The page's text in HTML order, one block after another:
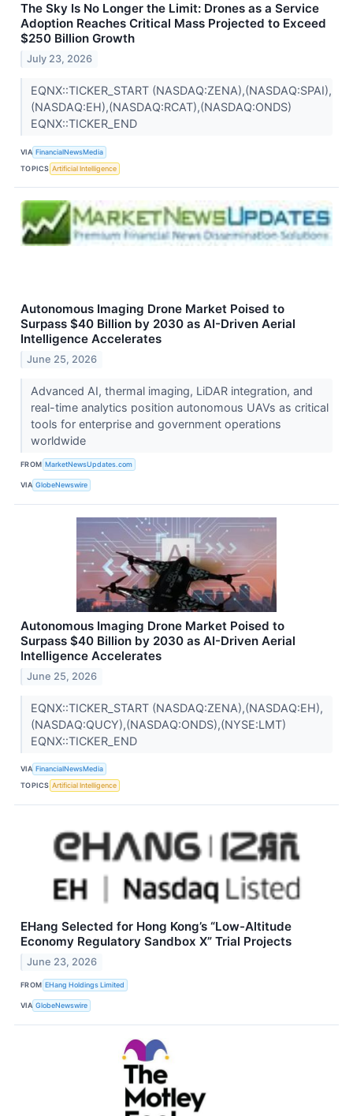
The Sky Is No Longer the Limit: Drones as a Service
Adoption Reaches Critical Mass Projected to Exceed
$250 Billion Growth
July 23, 2026
EQNX::TICKER_START (NASDAQ:ZENA),(NASDAQ:SPAI),
(NASDAQ:EH),(NASDAQ:RCAT),(NASDAQ:ONDS)
EQNX::TICKER_END
VIA FinancialNewsMedia
TOPICS Artificial Intelligence
Autonomous Imaging Drone Market Poised to
Surpass $40 Billion by 2030 as AI-Driven Aerial
Intelligence Accelerates
June 25, 2026
Advanced AI, thermal imaging, LiDAR integration, and
real-time analytics position autonomous UAVs as critical
tools for enterprise and government operations
worldwide
FROM MarketNewsUpdates.com
VIA GlobeNewswire
Autonomous Imaging Drone Market Poised to
Surpass $40 Billion by 2030 as AI-Driven Aerial
Intelligence Accelerates
June 25, 2026
EQNX::TICKER_START (NASDAQ:ZENA),(NASDAQ:EH),
(NASDAQ:QUCY),(NASDAQ:ONDS),(NYSE:LMT)
EQNX::TICKER_END
VIA FinancialNewsMedia
TOPICS Artificial Intelligence
EHang Selected for Hong Kong’s “Low-Altitude
Economy Regulatory Sandbox X” Trial Projects
June 23, 2026
FROM EHang Holdings Limited
VIA GlobeNewswire